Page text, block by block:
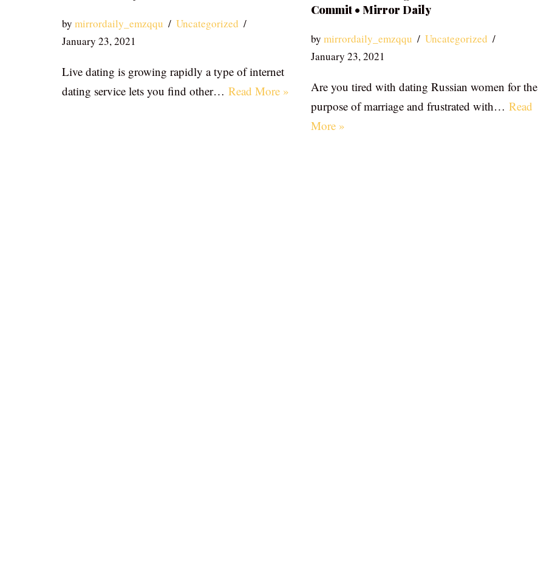
by mirrordaily_emzqqu
Uncategorized
January 23, 2021
Live dating is growing rapidly a type of internet
dating service lets you find other… Read More »
Commit • Mirror Daily
by mirrordaily_emzqqu
Uncategorized
January 23, 2021
Are you tired with dating Russian women for the
purpose of marriage and frustrated with… Read
More »